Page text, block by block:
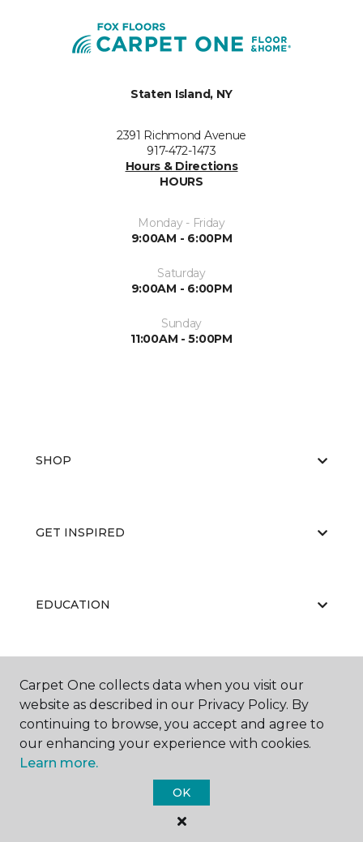
Staten Island, NY
2391 Richmond Avenue
917-472-1473
Hours & Directions
HOURS
Monday - Friday
9:00AM - 6:00PM
Saturday
9:00AM - 6:00PM
Sunday
11:00AM - 5:00PM
SHOP
GET INSPIRED
EDUCATION
ABOUT US
Carpet One Floor & Home.
All Rights Reserved
Carpet One collects data when you visit our
website as described in our Privacy Policy. By
continuing to browse, you accept and agree to
our enhancing your experience with cookies.
Learn more.
OK